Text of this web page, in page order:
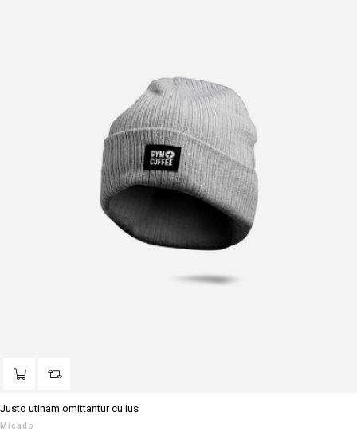
Justo utinam omittantur cu ius
Micado